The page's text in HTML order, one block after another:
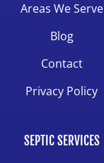
Areas We Serve
Blog
Contact
Privacy Policy
SEPTIC SERVICES